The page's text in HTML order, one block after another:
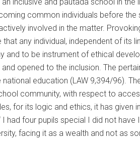
common individuals before
involved in the matter.
any individual, independent of its
and to be instrument of ethical
opened to the inclusion. The
education (LAW 9,394/96).
community, with respect to
for its logic and ethics, it has given
had four pupils special I did not have
facing it as a wealth and not as